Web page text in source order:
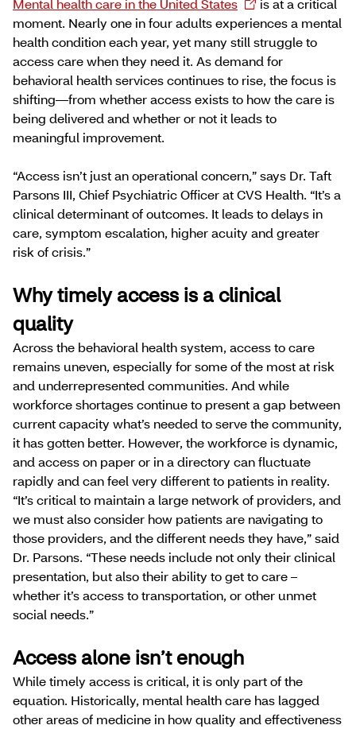
Mental health care in the United States
is at a critical
moment. Nearly one in four adults experiences a mental
health condition each year, yet many still struggle to
access care when they need it. As demand for
behavioral health services continues to rise, the focus is
shifting—from whether access exists to how the care is
being delivered and whether or not it leads to
meaningful improvement.
“Access isn’t just an operational concern,” says Dr. Taft
Parsons III, Chief Psychiatric Officer at CVS Health. “It’s a
clinical determinant of outcomes. It leads to delays in
care, symptom escalation, higher acuity and greater
risk of crisis.”
Why timely access is a clinical
quality
Across the behavioral health system, access to care
remains uneven, especially for some of the most at risk
and underrepresented communities. And while
workforce shortages continue to present a gap between
current capacity what’s needed to serve the community,
it has gotten better. However, the workforce is dynamic,
and access on paper or in a directory can fluctuate
rapidly and can feel very different to patients in reality.
“It’s critical to maintain a large network of providers, and
we must also consider how patients are navigating to
those providers, and the different needs they have,” said
Dr. Parsons. “These needs include not only their clinical
presentation, but also their ability to get to care –
whether it’s access to transportation, or other unmet
social needs.”
Access alone isn’t enough
While timely access is critical, it is only part of the
equation. Historically, mental health care has lagged
other areas of medicine in how quality and effectiveness